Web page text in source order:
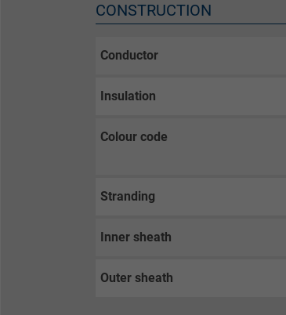
CONSTRUCTION
Conductor
Insulation
Colour code
Stranding
Inner sheath
Outer sheath